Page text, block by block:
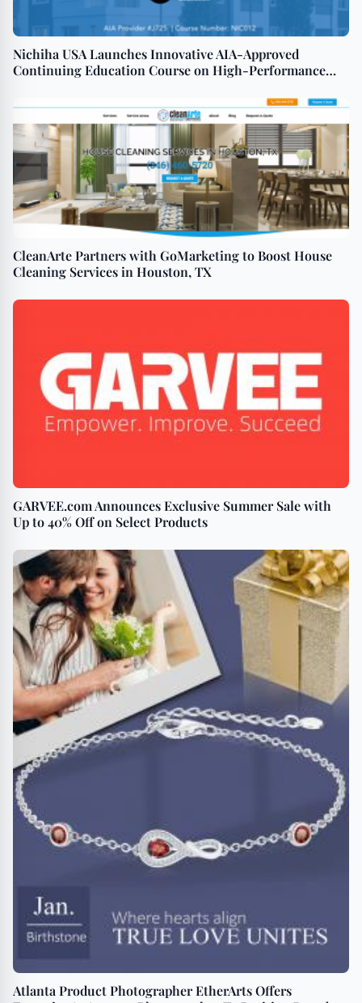
Nichiha USA Launches Innovative AIA-Approved
Continuing Education Course on High-Performance
CleanArte Partners with GoMarketing to Boost House
Cleaning Services in Houston, TX
GARVEE.com Announces Exclusive Summer Sale with
Up to 40% Off on Select Products
Atlanta Product Photographer EtherArts Offers